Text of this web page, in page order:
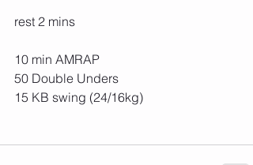
rest 2 mins
10 min AMRAP
50 Double Unders
15 KB swing (24/16kg)